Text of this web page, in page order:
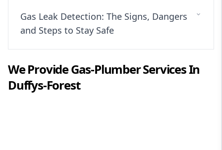
Gas Leak Detection: The Signs, Dangers
and Steps to Stay Safe
We ProvideGas-PlumberServices In
Duffys-Forest